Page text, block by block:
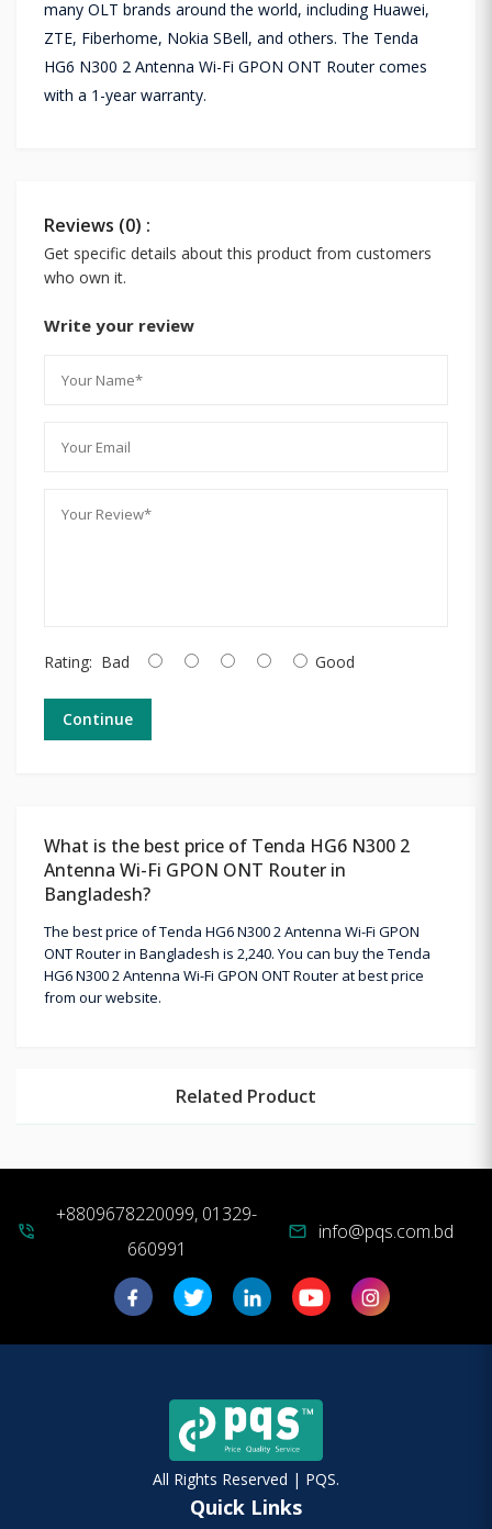
many OLT brands around the world, including Huawei,
ZTE, Fiberhome, Nokia SBell, and others. The Tenda
HG6 N300 2 Antenna Wi-Fi GPON ONT Router comes
with a 1-year warranty.
Reviews (0) :
Get specific details about this product from customers
who own it.
Write your review
Rating: Bad Good
Continue
What is the best price of Tenda HG6 N300 2
Antenna Wi-Fi GPON ONT Router in
Bangladesh?
The best price of Tenda HG6 N300 2 Antenna Wi-Fi GPON
ONT Router in Bangladesh is 2,240. You can buy the Tenda
HG6 N300 2 Antenna Wi-Fi GPON ONT Router at best price
from our website.
Related Product
phone_in_talk
+8809678220099, 01329-
660991
mail info@pqs.com.bd
All Rights Reserved | PQS.
Quick Links